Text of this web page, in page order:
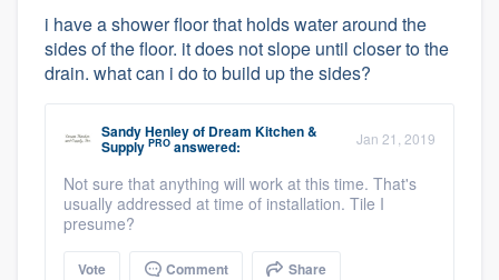
i have a shower floor that holds water around the
sides of the floor. it does not slope until closer to the
drain. what can i do to build up the sides?
Sandy Henleyof Dream Kitchen &
Supply PRO answered: Jan 21, 2019
Not sure that anything will work at this time. That's
usually addressed at time of installation. Tile I
presume?
Vote Comment Share